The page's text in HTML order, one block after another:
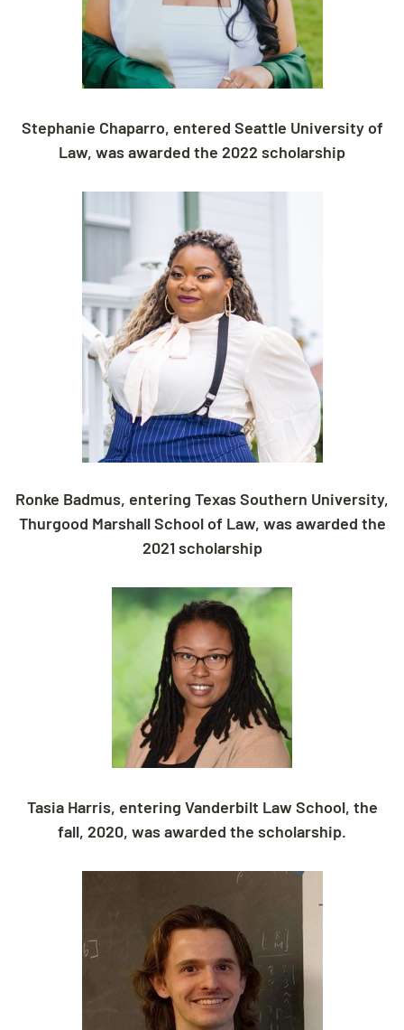
Stephanie Chaparro, entered Seattle University of
Law, was awarded the 2022 scholarship
Ronke Badmus, entering Texas Southern University,
Thurgood Marshall School of Law, was awarded the
2021 scholarship
Tasia Harris, entering Vanderbilt Law School, the
fall, 2020, was awarded the scholarship.